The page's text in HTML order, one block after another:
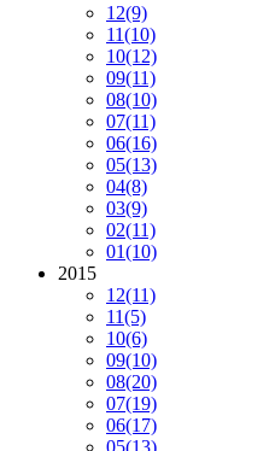
12(9)
11(10)
10(12)
09(11)
08(10)
07(11)
06(16)
05(13)
04(8)
03(9)
02(11)
01(10)
2015
12(11)
11(5)
10(6)
09(10)
08(20)
07(19)
06(17)
05(13)